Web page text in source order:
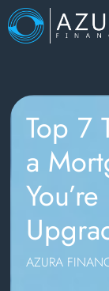
Top 7
a
AZURA